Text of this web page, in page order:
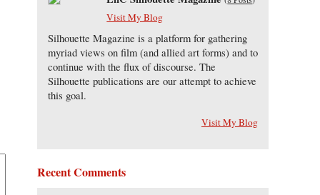
Visit My Blog
Silhouette Magazine is a platform for gathering
myriad views on film (and allied art forms) and to
continue with the flux of discourse. The
Silhouette publications are our attempt to achieve
this goal.
Visit My Blog
Recent Comments